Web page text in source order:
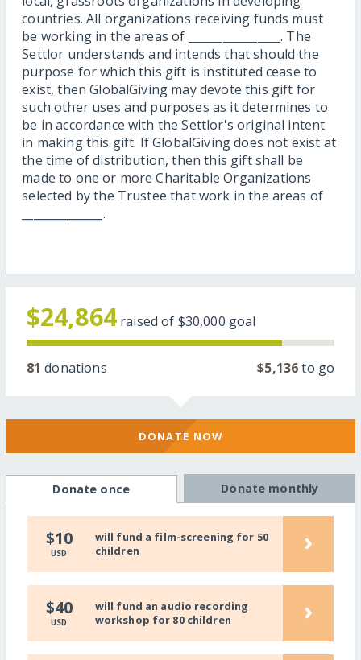
countries. All organizations receiving funds must
be working in the areas of ________________. The
Settlor understands and intends that should the
purpose for which this gift is instituted cease to
exist, then GlobalGiving may devote this gift for
such other uses and purposes as it determines to
be in accordance with the Settlor's original intent
in making this gift. If GlobalGiving does not exist at
the time of distribution, then this gift shall be
made to one or more Charitable Organizations
selected by the Trustee that work in the areas of
______________.
$24,864 raised of $30,000 goal
81 donations $5,136to go
DONATE NOW
Donate once Donate monthly
$10
USD
will fund a film-screening for 50
children
›
$40
USD
will fund an audio recording
workshop for 80 children
›